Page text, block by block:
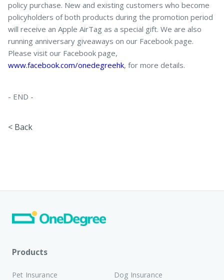
policy purchase. New and existing customers who become
policyholders of both products during the promotion period
will receive an Apple AirTag as a special gift. We are also
running anniversary giveaways on our Facebook page.
Please visit our Facebook page,
www.facebook.com/onedegreehk, for more details.
- END -
< Back
Products
Pet Insurance Dog Insurance